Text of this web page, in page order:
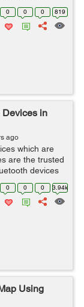
your
0 0 0 819
Devices in
ago
which are
are the trusted
devices
please make
0 0 0 3.94k
Using